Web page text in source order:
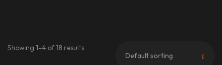
Showing 1–4 of 18 results
Default sorting